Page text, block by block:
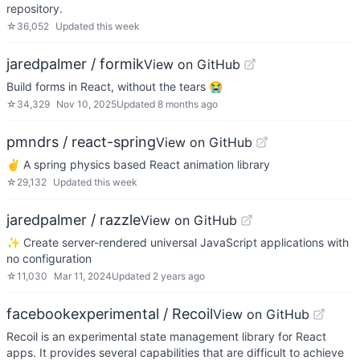
repository.
☆ 36,052 Updated this week
jaredpalmer / formikView on GitHub
Build forms in React, without the tears 😭
☆ 34,329 Nov 10, 2025Updated 8 months ago
pmndrs / react-springView on GitHub
✌️ A spring physics based React animation library
☆ 29,132 Updated this week
jaredpalmer / razzleView on GitHub
✨ Create server-rendered universal JavaScript applications with
no configuration
☆11,030 Mar 11, 2024Updated 2 years ago
facebookexperimental / RecoilView on GitHub
Recoil is an experimental state management library for React
apps. It provides several capabilities that are difficult to achieve